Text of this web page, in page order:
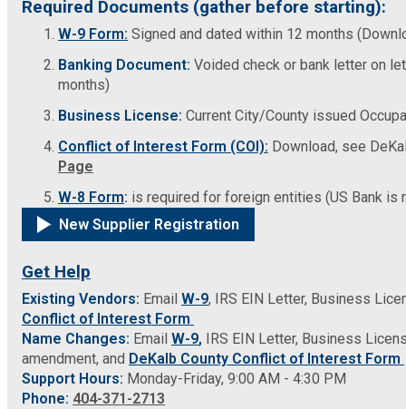
Fire Rescue
GIS
Human Resources
Human Services
Innovation & Technology
Law Department
Library
Medical Examiner's Office
Water Services & Billing
Start a Business
Water Services & Billing
Required Documents (gather before starting):
W-9 Form: Signed and dated within 12 months
Banking Document: Voided check or bank letter on
months)
Business License: Current City/County issued
Conflict of Interest Form (COI): Download, see
Page
W-8 Form: is required for foreign entities (US Bank is
New Supplier Registration
Get Help
Existing Vendors: Email W-9, IRS EIN Letter, Business
Conflict of Interest Form
Name Changes: Email W-9,
IRS EIN Letter, Business
amendment, and DeKalb County Conflict of Interest Form
Support Hours: Monday-Friday, 9:00 AM - 4:30 PM
Phone: 404-371-2713